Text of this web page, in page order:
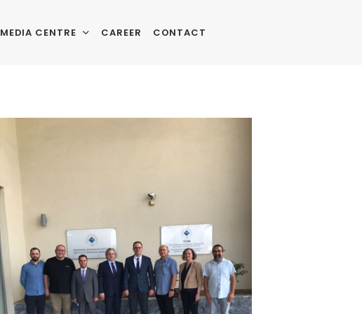
MEDIA CENTRE CAREER CONTACT